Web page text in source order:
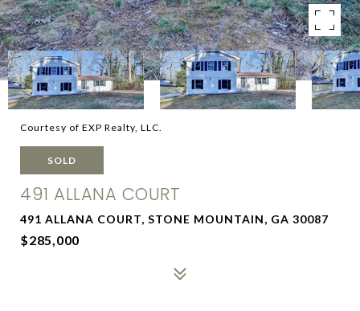
Courtesy of EXP Realty, LLC.
SOLD
491 ALLANA COURT
491 ALLANA COURT, STONE MOUNTAIN, GA 30087
$285,000